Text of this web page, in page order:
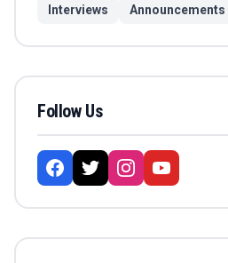
Interviews
Announcements
Follow Us